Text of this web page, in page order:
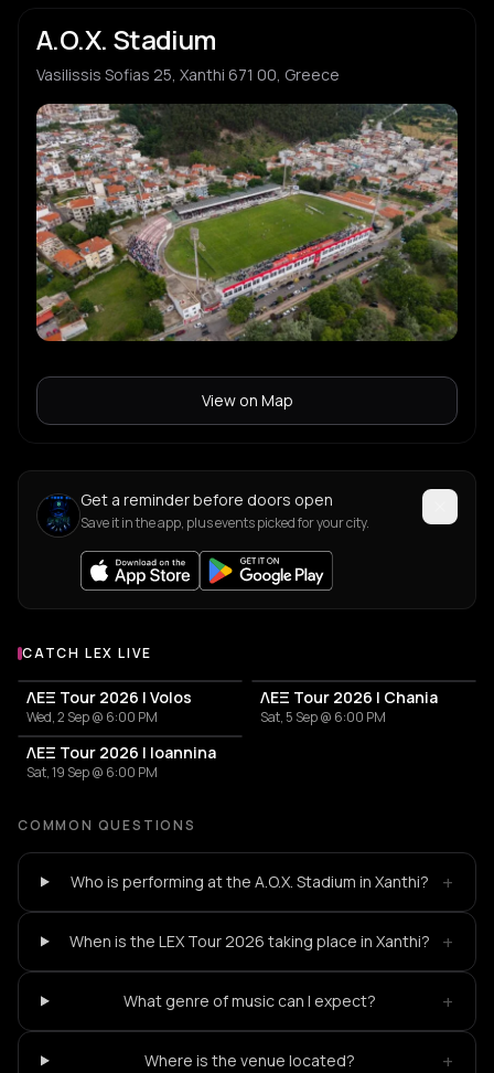
A.O.X. Stadium
Vasilissis Sofias 25, Xanthi 671 00, Greece
View on Map
Get a reminder before doors open
Save it in the app, plus events picked for your city.
More events with LEX
CATCH LEX LIVE
ΛΕΞ Tour 2026 | Volos
Wed, 2 Sep @ 6:00 PM
ΛΕΞ Tour 2026 | Chania
Sat, 5 Sep @ 6:00 PM
ΛΕΞ Tour 2026 | Ioannina
Sat, 19 Sep @ 6:00 PM
COMMON QUESTIONS
Who is performing at the A.O.X. Stadium in Xanthi? +
When is the LEX Tour 2026 taking place in Xanthi? +
What genre of music can I expect? +
Where is the venue located? +